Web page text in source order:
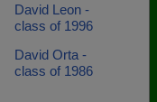
David Leon -
class of 1996
David Orta -
class of 1986